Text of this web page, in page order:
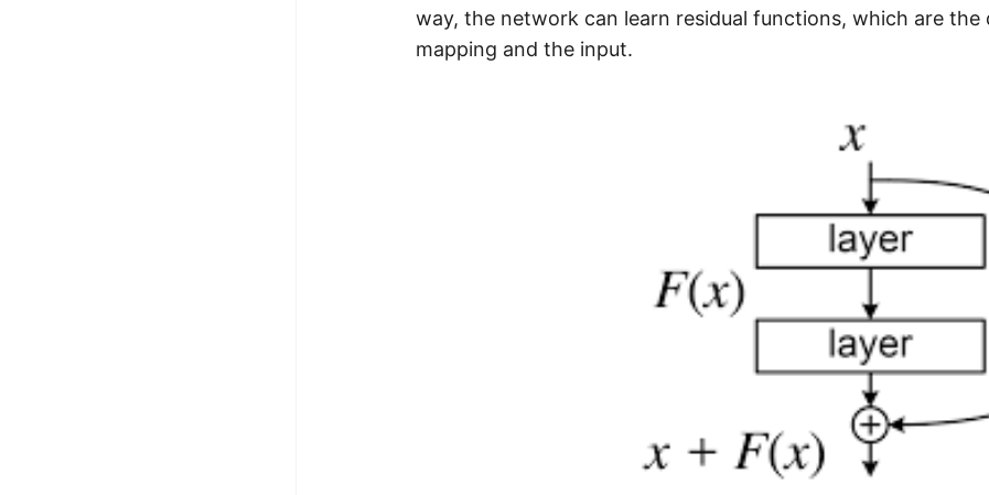
way, the network can learn residual functions, which are
mapping and the input.